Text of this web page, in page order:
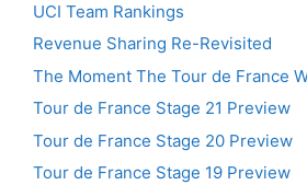
UCI Team Rankings
Revenue Sharing Re-Revisited
The Moment The Tour de France
Tour de France Stage 21 Preview
Tour de France Stage 20 Preview
Tour de France Stage 19 Preview